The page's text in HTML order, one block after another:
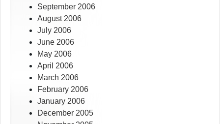
September 2006
August 2006
July 2006
June 2006
May 2006
April 2006
March 2006
February 2006
January 2006
December 2005